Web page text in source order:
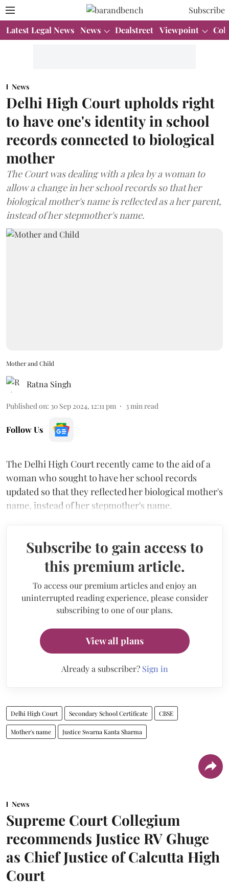
Subscribe
Latest Legal News News Dealstreet Viewpoint
News
Delhi High Court upholds right
to have one's identity in school
records connected to biological
mother
The Court was dealing with a plea by a woman to
allow a change in her school records so that her
biological mother's name is reflected as a her parent,
instead of her stepmother's name.
Mother and Child
Ratna Singh
Published on: 30 Sep 2024, 12:11 pm 3 min read
Follow Us
The Delhi High Court recently came to the aid of a
woman who sought to have her school records
updated so that they reflected her biological mother's
name, instead of her stepmother's name.
Subscribe to gain access to
this premium article.
To access our premium articles and enjoy an
uninterrupted reading experience, please consider
subscribing to one of our plans.
View all plans
Already a subscriber? Sign in
Delhi High Court Secondary School Certificate CBSE
Mother's name Justice Swarna Kanta Sharma
News
Supreme Court Collegium
recommends Justice RV Ghuge
as Chief Justice of Calcutta High
Court